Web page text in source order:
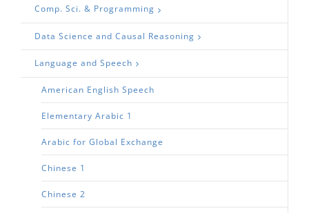
Comp. Sci. & Programming
Data Science and Causal Reasoning
Language and Speech
American English Speech
Elementary Arabic 1
Arabic for Global Exchange
Chinese 1
Chinese 2